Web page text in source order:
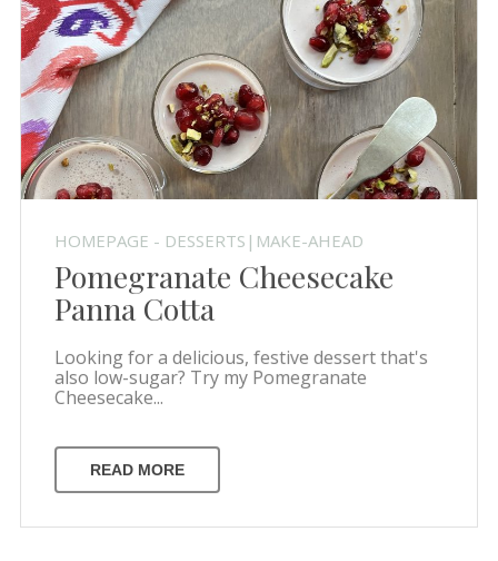
HOMEPAGE - DESSERTS|MAKE-AHEAD
Pomegranate Cheesecake
Panna Cotta
Looking for a delicious, festive dessert that's
also low-sugar? Try my Pomegranate
Cheesecake...
READ MORE